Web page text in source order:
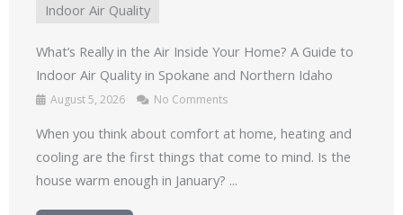
Indoor Air Quality
What’s Really in the Air Inside Your Home? A Guide to
Indoor Air Quality in Spokane and Northern Idaho
August 5, 2026 No Comments
When you think about comfort at home, heating and
cooling are the first things that come to mind. Is the
house warm enough in January? ...